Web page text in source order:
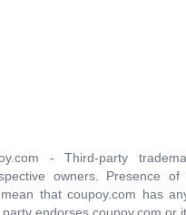
- Third-party
owners. Presence of
that coupoy.com has